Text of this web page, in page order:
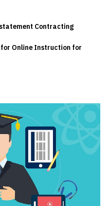
Contracting
for Online Instruction for